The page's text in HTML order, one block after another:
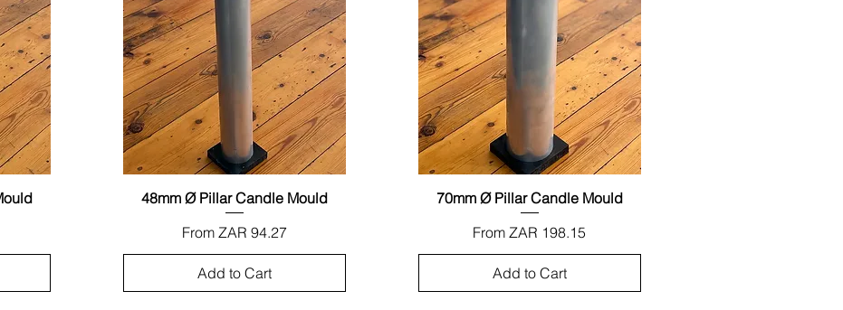
Quick View
48mm Ø Pillar Candle Mould
From ZAR 94.27
Sale Price
Add to Cart
Quick View
70mm Ø Pillar Candle Mould
FromZAR 198.15
Sale Price
Add to Cart